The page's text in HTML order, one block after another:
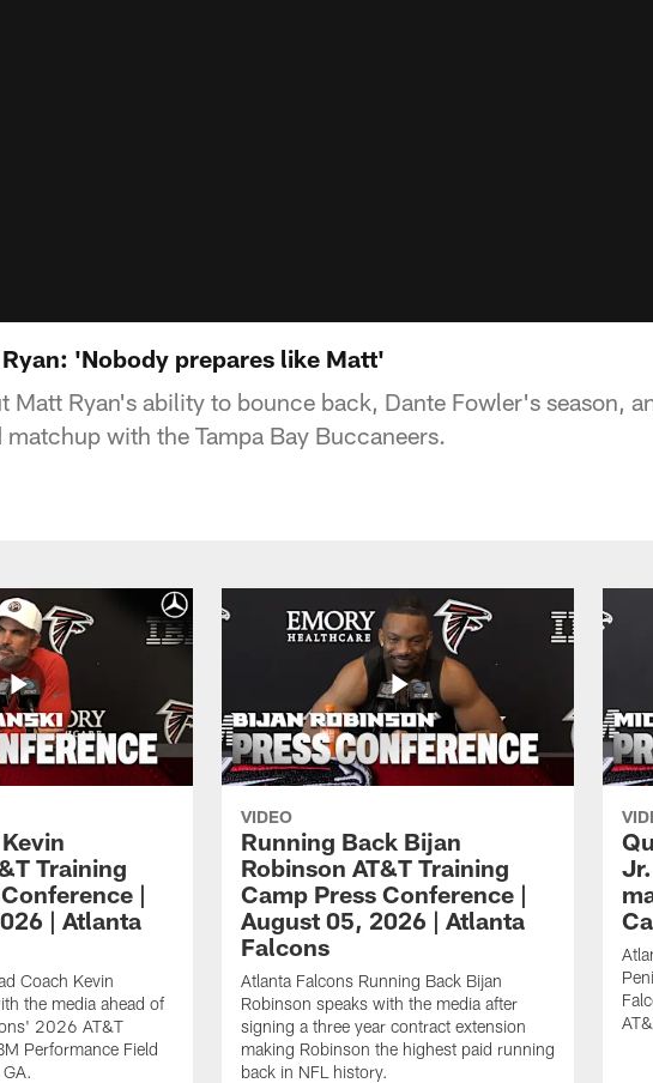
'Nobody prepares like Matt'
Matt Ryan's ability to bounce back, Dante Fowler's season,
with the Tampa Bay Buccaneers.
Training
|
| Atlanta
Coach Kevin
the media ahead of
2026 AT&T
Performance Field
VIDEO
Running Back Bijan
Robinson AT&T Training
Camp Press Conference |
August 05, 2026 | Atlanta
Falcons
Atlanta Falcons Running Back Bijan
Robinson speaks with the media after
signing a three year contract extension
making Robinson the highest paid running
back in NFL history.